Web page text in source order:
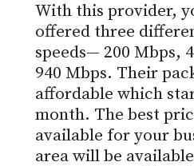
With this provider,
offered three
speeds— 200 Mbps,
940 Mbps. Their
affordable which
month. The best
available for your
area will be